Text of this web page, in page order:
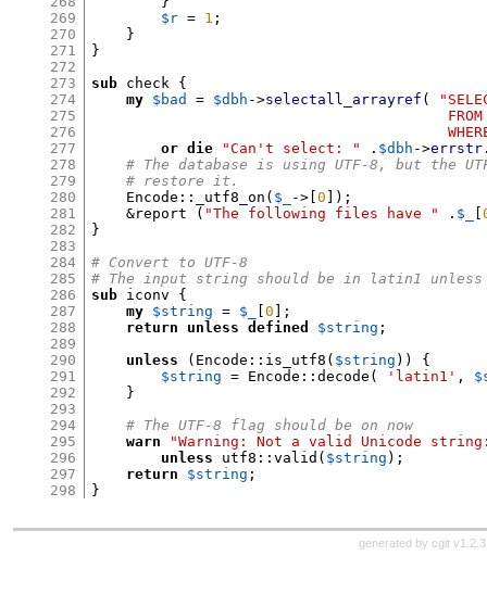
269
270
271
272
273
274
275
276
277
278
279
280
281
282
283
284
285
286
287
288
289
290
291
292
293
294
295
296
297
298
$r = 1 ;
}
}
sub check {
my $bad = $dbh ->selectall_arrayref (
                                         FROM
or die
"Can't select: " . $dbh ->errstr
# The database is using UTF-8, but the
# restore it.
    Encode
:: _utf8_on ( $_ ->[0 ]);
&report ( "The following files have " . $_ [
}
# Convert to UTF-8
# The input string should be in latin1
sub iconv {
my $string = $_ [0 ];
return unless
defined $string ;
unless
( Encode :: is_utf8 ( $string )) {
$string
= Encode ::decode ( 'latin1' ,
}
# The UTF-8 flag should be on now
warn
"Warning: Not a valid Unicode
unless utf8 ::valid ( $string );
return
$string ;
}
generated by cgit v1.2.3